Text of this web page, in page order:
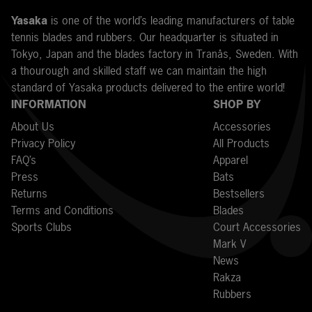
Yasaka is one of the world’s leading manufacturers of table
tennis blades and rubbers. Our headquarter is situated in
Tokyo, Japan and the blades factory in Tranås, Sweden. With
a thourough and skilled staff we can maintain the high
standard of Yasaka products delivered to the entire world!
INFORMATION
About Us
Privacy Policy
FAQ’s
Press
Returns
Terms and Conditions
Sports Clubs
SHOP BY
Accessories
All Products
Apparel
Bats
Bestsellers
Blades
Court Accessories
Mark V
News
Rakza
Rubbers